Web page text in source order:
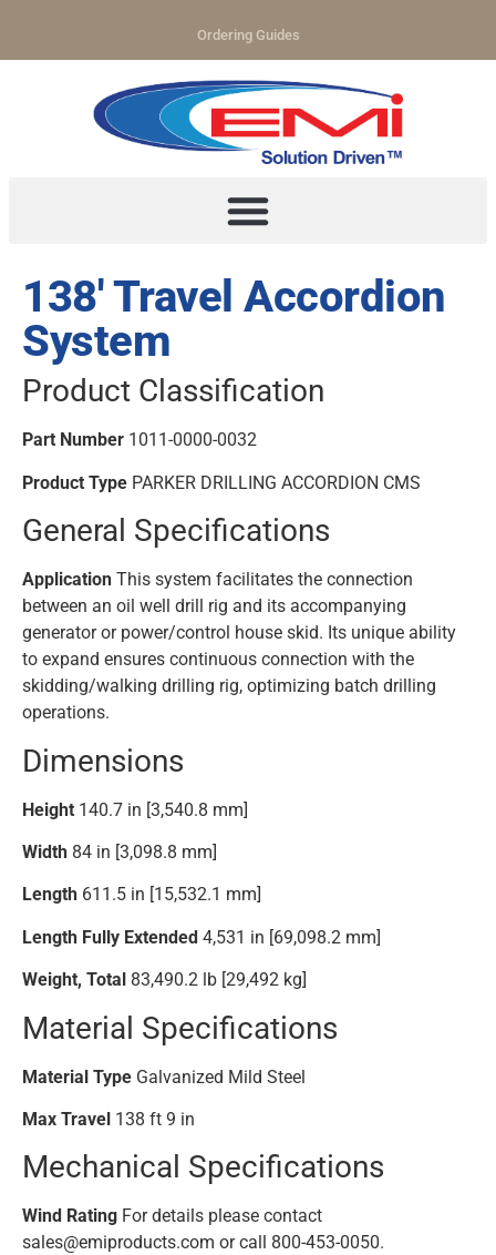
Ordering Guides
138′ Travel Accordion
System
Product Classification
Part Number 1011-0000-0032
Product Type PARKER DRILLING ACCORDION CMS
General Specifications
Application This system facilitates the connection
between an oil well drill rig and its accompanying
generator or power/control house skid. Its unique ability
to expand ensures continuous connection with the
skidding/walking drilling rig, optimizing batch drilling
operations.
Dimensions
Height 140.7 in [3,540.8 mm]
Width 84 in [3,098.8 mm]
Length 611.5 in [15,532.1 mm]
Length Fully Extended 4,531 in [69,098.2 mm]
Weight, Total 83,490.2 lb [29,492 kg]
Material Specifications
Material Type Galvanized Mild Steel
Max Travel 138 ft 9 in
Mechanical Specifications
Wind Rating For details please contact
sales@emiproducts.com or call 800-453-0050.